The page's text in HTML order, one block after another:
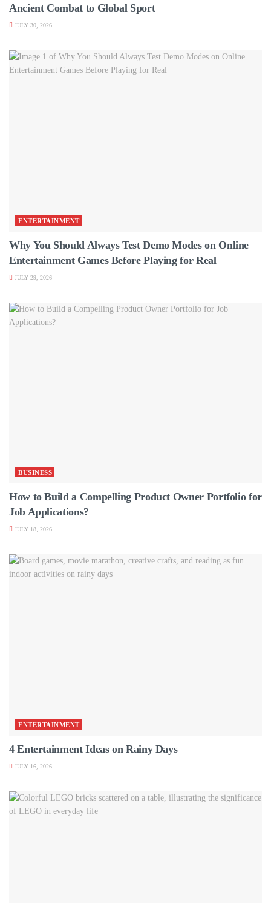
Ancient Combat to Global Sport
JULY 30, 2026
ENTERTAINMENT
Why You Should Always Test Demo Modes on Online
Entertainment Games Before Playing for Real
JULY 29, 2026
BUSINESS
How to Build a Compelling Product Owner Portfolio for
Job Applications?
JULY 18, 2026
ENTERTAINMENT
4 Entertainment Ideas on Rainy Days
JULY 16, 2026